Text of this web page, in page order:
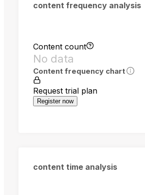
content frequency analysis
Content count
No data
Content frequency chart
Request trial plan
Register now
content time analysis